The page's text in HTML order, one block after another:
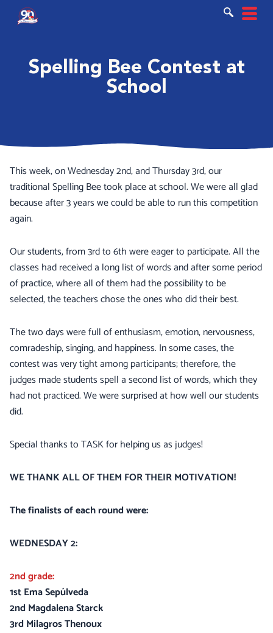
Spelling Bee Contest at
School
This week, on Wednesday 2nd, and Thursday 3rd, our
traditional Spelling Bee took place at school. We were all glad
because after 3 years we could be able to run this competition
again.
Our students, from 3rd to 6th were eager to participate. All the
classes had received a long list of words and after some period
of practice, where all of them had the possibility to be
selected, the teachers chose the ones who did their best.
The two days were full of enthusiasm, emotion, nervousness,
comradeship, singing, and happiness. In some cases, the
contest was very tight among participants; therefore, the
judges made students spell a second list of words, which they
had not practiced. We were surprised at how well our students
did.
Special thanks to TASK for helping us as judges!
WE THANK ALL OF THEM FOR THEIR MOTIVATION!
The finalists of each round were:
WEDNESDAY 2:
2nd grade:
1st Ema Sepúlveda
2nd Magdalena Starck
3rd Milagros Thenoux